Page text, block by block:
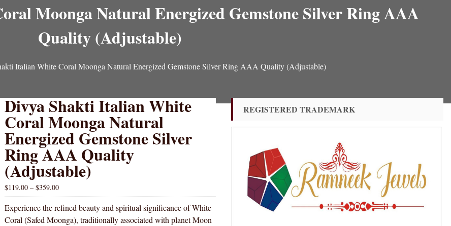
Moonga Natural Energized Gemstone Silver Ring AAA
Quality (Adjustable)
Italian White Coral Moonga Natural Energized Gemstone Silver Ring AAA Quality (Adjustable)
Divya Shakti Italian White
Coral Moonga Natural
Energized Gemstone Silver
Ring AAA Quality
(Adjustable)
$119.00 –$359.00
Experience the refined beauty and spiritual significance of White
Coral (Safed Moonga), traditionally associated with planet Moon
REGISTERED TRADEMARK